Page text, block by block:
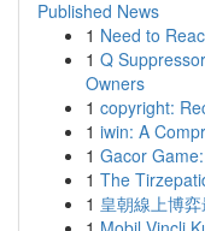
Published News
1 Need to
1 Q
Owners
1 copyright:
1 iwin: A
1 Gacor
1 The
1 皇朝線上博